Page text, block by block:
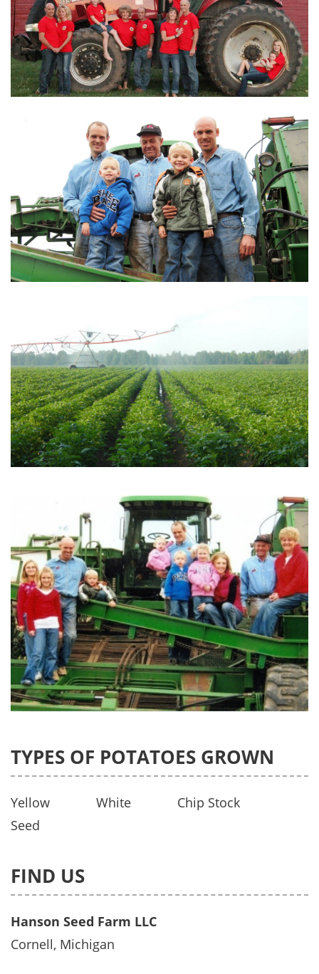
TYPES OF POTATOES GROWN
Yellow White
Chip Stock
Seed
FIND US
Hanson Seed Farm LLC
Cornell, Michigan